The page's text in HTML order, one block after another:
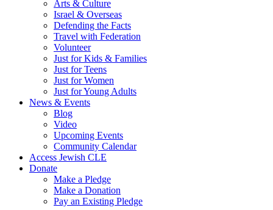
Arts & Culture
Israel & Overseas
Defending the Facts
Travel with Federation
Volunteer
Just for Kids & Families
Just for Teens
Just for Women
Just for Young Adults
News & Events
Blog
Video
Upcoming Events
Community Calendar
Access Jewish CLE
Donate
Make a Pledge
Make a Donation
Pay an Existing Pledge